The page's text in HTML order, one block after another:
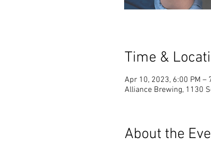
Time &
Apr 10, 2023, 6:00 PM –
Alliance Brewing, 1130
About the